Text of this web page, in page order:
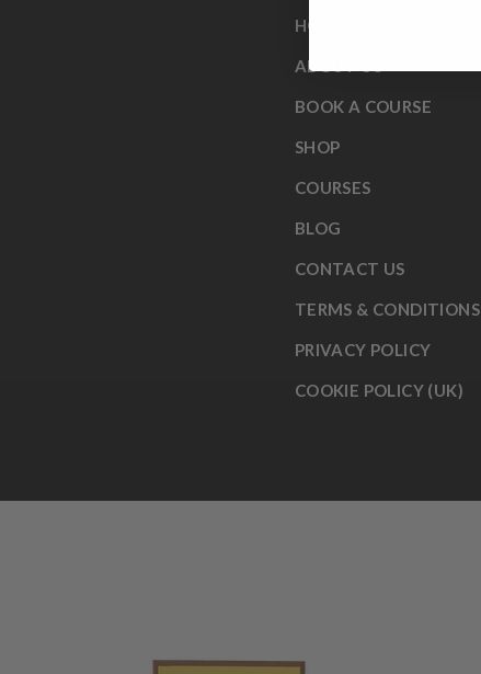
HOME
ABOUT US
BOOK A COURSE
SHOP
COURSES
BLOG
CONTACT US
TERMS & CONDITIONS
PRIVACY POLICY
COOKIE POLICY (UK)